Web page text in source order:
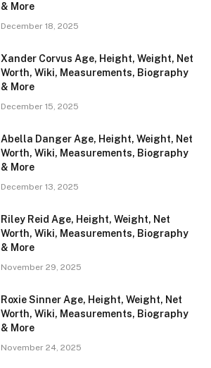
& More
December 18, 2025
Xander Corvus Age, Height, Weight, Net
Worth, Wiki, Measurements, Biography
& More
December 15, 2025
Abella Danger Age, Height, Weight, Net
Worth, Wiki, Measurements, Biography
& More
December 13, 2025
Riley Reid Age, Height, Weight, Net
Worth, Wiki, Measurements, Biography
& More
November 29, 2025
Roxie Sinner Age, Height, Weight, Net
Worth, Wiki, Measurements, Biography
& More
November 24, 2025